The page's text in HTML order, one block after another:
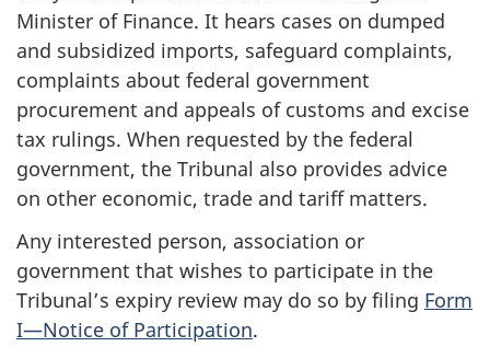
Minister of Finance. It hears cases on dumped
and subsidized imports, safeguard complaints,
complaints about federal government
procurement and appeals of customs and excise
tax rulings. When requested by the federal
government, the Tribunal also provides advice
on other economic, trade and tariff matters.
Any interested person, association or
government that wishes to participate in the
Tribunal’s expiry review may do so by filing Form
I—Notice of Participation.